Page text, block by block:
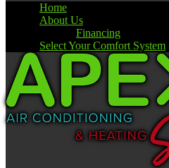
Home
About Us
Financing
Select Your Comfort System